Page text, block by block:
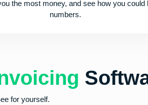
the most money, and see how you could
numbers.
for yourself.